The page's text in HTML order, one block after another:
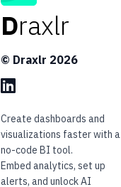
Draxlr
© Draxlr 2026
Create dashboards and
visualizations faster with a
no-code BI tool.
Embed analytics, set up
alerts, and unlock AI